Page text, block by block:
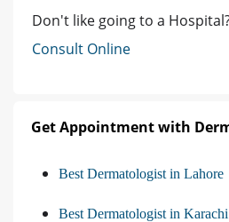
Don't like going to a
Consult Online
Get Appointment with
Best Dermatologist in Lahore
Best Dermatologist in Karachi